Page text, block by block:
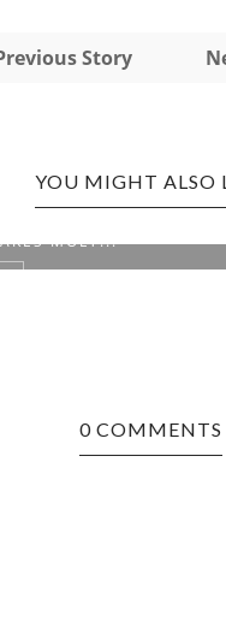
Story
YOU MIGHT ALSO
MOLT...
0 COMMENTS